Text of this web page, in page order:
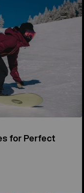
for Perfect